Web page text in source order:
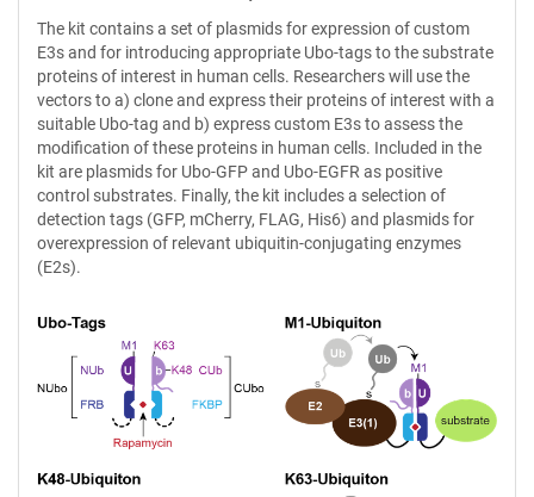
The kit contains a set of plasmids for expression of custom
E3s and for introducing appropriate Ubo-tags to the substrate
proteins of interest in human cells. Researchers will use the
vectors to a) clone and express their proteins of interest with a
suitable Ubo-tag and b) express custom E3s to assess the
modification of these proteins in human cells. Included in the
kit are plasmids for Ubo-GFP and Ubo-EGFR as positive
control substrates. Finally, the kit includes a selection of
detection tags (GFP, mCherry, FLAG, His6) and plasmids for
overexpression of relevant ubiquitin-conjugating enzymes
(E2s).